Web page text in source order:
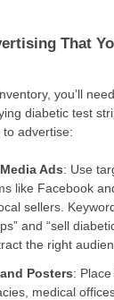
That
you’ll
diabetic test
advertise:
Ads: Use
like Facebook
sellers.
and “sell
the right
Posters:
medical